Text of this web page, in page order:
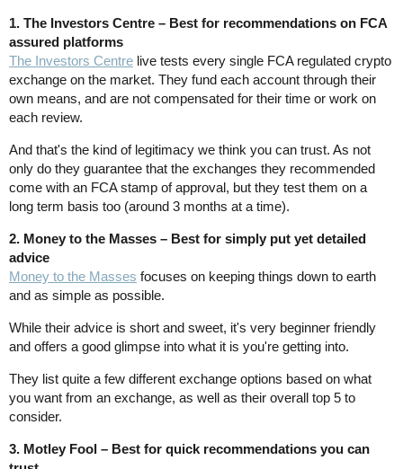
1. The Investors Centre – Best for recommendations on FCA
assured platforms
The Investors Centre live tests every single FCA regulated crypto
exchange on the market. They fund each account through their
own means, and are not compensated for their time or work on
each review.
And that's the kind of legitimacy we think you can trust. As not
only do they guarantee that the exchanges they recommended
come with an FCA stamp of approval, but they test them on a
long term basis too (around 3 months at a time).
2. Money to the Masses – Best for simply put yet detailed
advice
Money to the Masses focuses on keeping things down to earth
and as simple as possible.
While their advice is short and sweet, it's very beginner friendly
and offers a good glimpse into what it is you're getting into.
They list quite a few different exchange options based on what
you want from an exchange, as well as their overall top 5 to
consider.
3. Motley Fool – Best for quick recommendations you can